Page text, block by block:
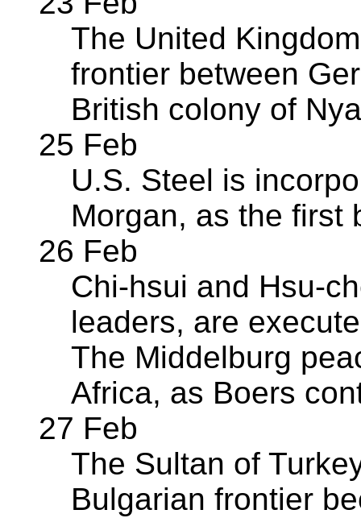
The United
frontier between
British colony of
25 Feb
U.S. Steel is
Morgan, as the first
26 Feb
Chi-hsui and Hsu-
leaders, are
The Middelburg
Africa, as Boers
27 Feb
The Sultan of
Bulgarian frontier